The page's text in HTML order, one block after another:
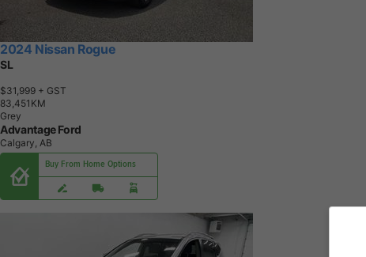
2024 Nissan Rogue
SL
$31,999 + GST
83,451 KM
Grey
Advantage Ford
Calgary, AB
Buy From Home Options